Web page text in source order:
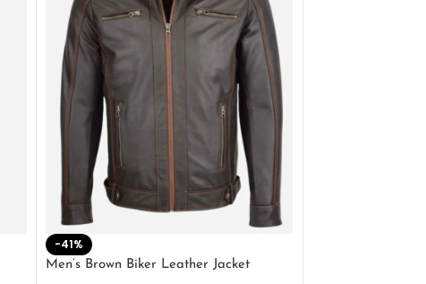
-41%
Men’s Brown Biker Leather Jacket